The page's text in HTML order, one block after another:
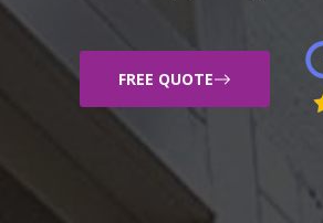
FREE QUOTE